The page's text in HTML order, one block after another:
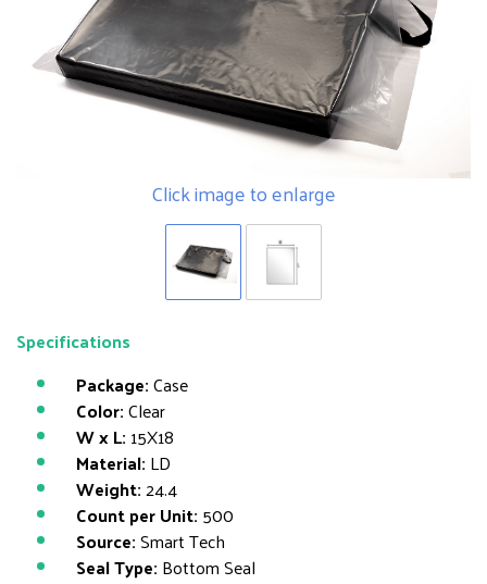
Click image to enlarge
Specifications
Package:Case
Color:Clear
W x L: 15X18
Material: LD
Weight:24.4
Count per Unit: 500
Source:Smart Tech
Seal Type: Bottom Seal